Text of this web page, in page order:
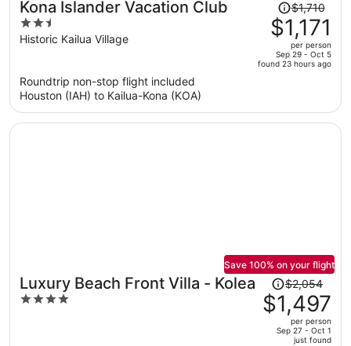
Kona Islander Vacation Club
2.5
out
Historic Kailua Village
Price
was
$1,710,
price
is
per
$1,710
$1,171
per person
Sep 29 - Oct 5
found 23 hours ago
Roundtrip non-stop flight included
Houston (IAH) to Kailua-Kona (KOA)
Luxury Beach Front Villa - Kolea
4
Save 100% on your flight
Price
was
$2,054,
price
$2,054
$1,497
per person
Sep 27 - Oct 1
just found